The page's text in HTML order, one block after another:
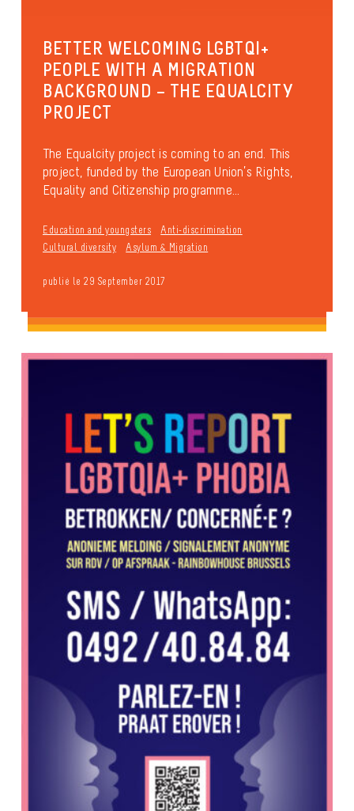
BETTER WELCOMING LGBTQI+
PEOPLE WITH A MIGRATION
BACKGROUND – THE EQUALCITY
PROJECT
The Equalcity project is coming to an end. This
project, funded by the European Union’s Rights,
Equality and Citizenship programme...
Education and youngsters
Anti-discrimination
Cultural diversity
Asylum & Migration
publié le 29 September 2017